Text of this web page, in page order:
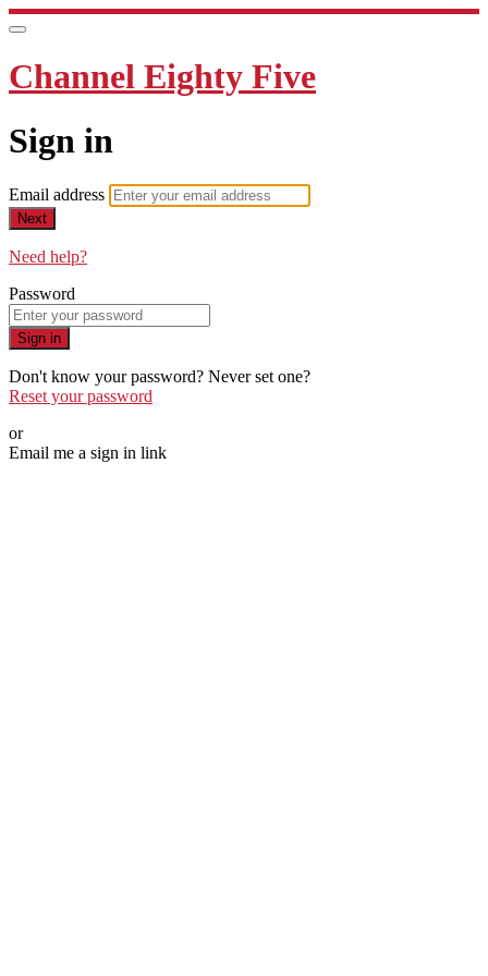
Channel Eighty Five
Sign in
Email address
Next
Need help?
Password
Sign in
Don't know your password? Never set one?
Reset your password
or
Email me a sign in link